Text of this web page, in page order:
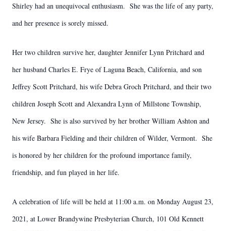
Shirley had an unequivocal enthusiasm. She was the life of any party,
and her presence is sorely missed.
Her two children survive her, daughter Jennifer Lynn Pritchard and
her husband Charles E. Frye of Laguna Beach, California, and son
Jeffrey Scott Pritchard, his wife Debra Groch Pritchard, and their two
children Joseph Scott and Alexandra Lynn of Millstone Township,
New Jersey. She is also survived by her brother William Ashton and
his wife Barbara Fielding and their children of Wilder, Vermont. She
is honored by her children for the profound importance family,
friendship, and fun played in her life.
A celebration of life will be held at 11:00 a.m. on Monday August 23,
2021, at Lower Brandywine Presbyterian Church, 101 Old Kennett